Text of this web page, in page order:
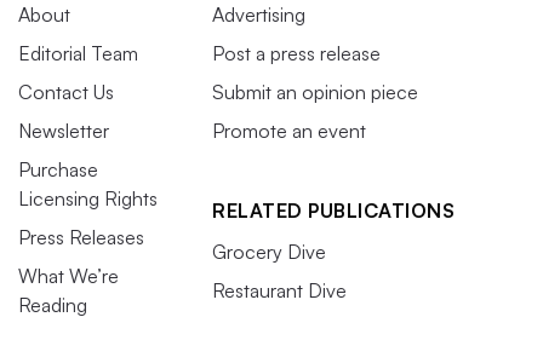
About
Editorial Team
Contact Us
Newsletter
Purchase
Licensing Rights
Press Releases
What We’re
Reading
Advertising
Post a press release
Submit an opinion piece
Promote an event
RELATED PUBLICATIONS
Grocery Dive
Restaurant Dive